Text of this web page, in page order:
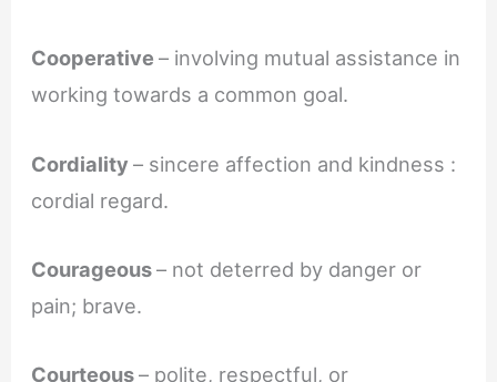
Cooperative– involving mutual assistance in
working towards a common goal.
Cordiality– sincere affection and kindness :
cordial regard.
Courageous– not deterred by danger or
pain; brave.
Courteous– polite, respectful, or